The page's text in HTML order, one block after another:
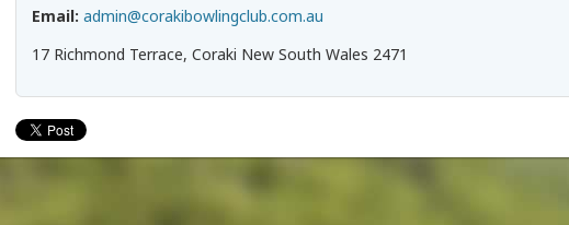
Email: admin@corakibowlingclub.com.au
17 Richmond Terrace, Coraki New South Wales 2471